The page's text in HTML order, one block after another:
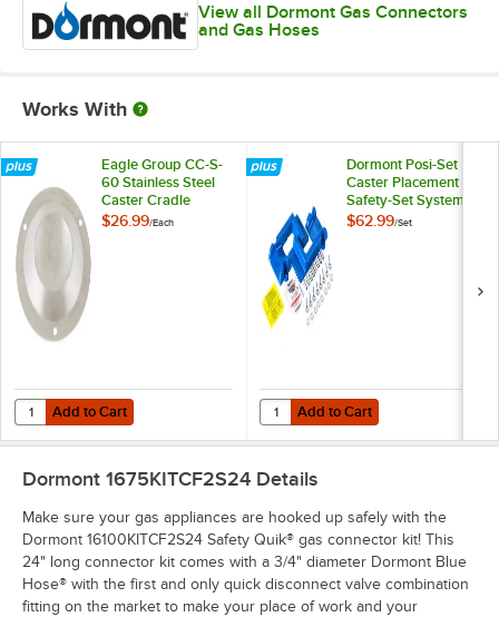
View all Dormont Gas Connectors
and Gas Hoses
Works With
Eagle Group CC-S-
60 Stainless Steel
Caster Cradle
$26.99/Each
Add to Cart
Quantity for Eagle Group CC-S-60 Stainless Steel Caster Cradle
Add to Cart
Dormont Posi-Set
Caster Placement
Safety-Set System -
Blue
$62.99/Set
Add to Cart
Quantity for Dormont Posi-Set
Add to Cart
Dormont 1675KITCF2S24 Details
Make sure your gas appliances are hooked up safely with the
Dormont 16100KITCF2S24 Safety Quik® gas connector kit! This
24" long connector kit comes with a 3/4" diameter Dormont Blue
Hose® with the first and only quick disconnect valve combination
fitting on the market to make your place of work and your